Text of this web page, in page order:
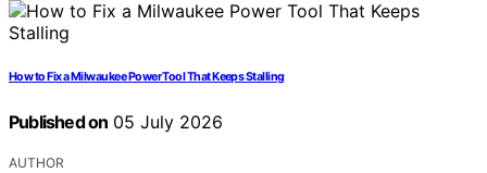
How to Fix a Milwaukee Power Tool That Keeps Stalling
Published on 05 July 2026
AUTHOR